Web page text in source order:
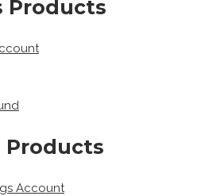
Products
Products
Account